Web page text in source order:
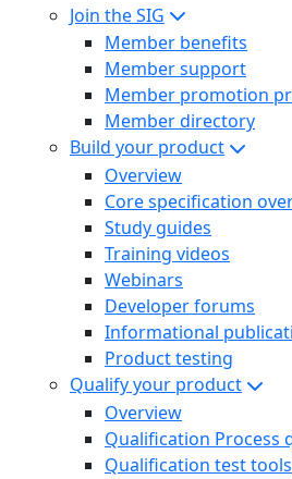
Join the SIG
Member benefits
Member support
Member promotion
Member directory
Build your product
Overview
Core specification
Study guides
Training videos
Webinars
Developer forums
Informational
Product testing
Qualify your product
Overview
Qualification Process
Qualification test tools